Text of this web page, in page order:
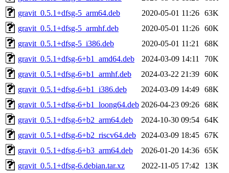
gravit_0.5.1+dfsg-5_arm64.deb
2020-05-01 11:26 63K
gravit_0.5.1+dfsg-5_armhf.deb
2020-05-01 11:26 60K
gravit_0.5.1+dfsg-5_i386.deb
2020-05-01 11:21
68K
gravit_0.5.1+dfsg-6+b1_amd64.deb
2024-03-09 14:11
70K
gravit_0.5.1+dfsg-6+b1_armhf.deb
2024-03-22 21:39 60K
gravit_0.5.1+dfsg-6+b1_i386.deb
2024-03-09 14:49 68K
gravit_0.5.1+dfsg-6+b1_loong64.deb 2026-04-23 09:26 68K
gravit_0.5.1+dfsg-6+b2_arm64.deb
2024-10-30 09:54 64K
gravit_0.5.1+dfsg-6+b2_riscv64.deb
2024-03-09 18:45 67K
gravit_0.5.1+dfsg-6+b3_arm64.deb
2026-01-20 14:36 65K
gravit_0.5.1+dfsg-6.debian.tar.xz
2022-11-05 17:42
13K